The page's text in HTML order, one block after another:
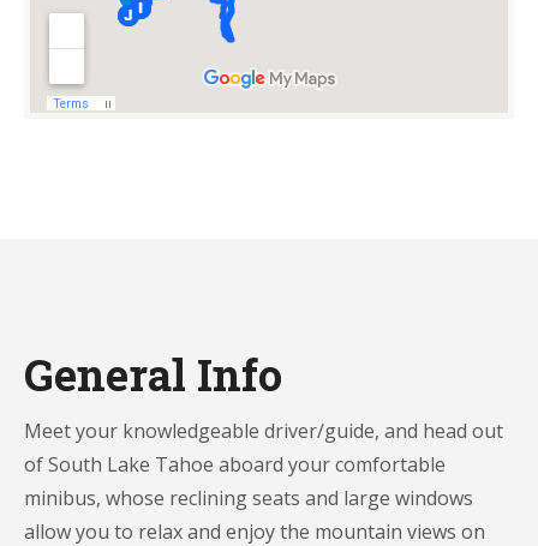
General Info
Meet your knowledgeable driver/guide, and head out
of South Lake Tahoe aboard your comfortable
minibus, whose reclining seats and large windows
allow you to relax and enjoy the mountain views on